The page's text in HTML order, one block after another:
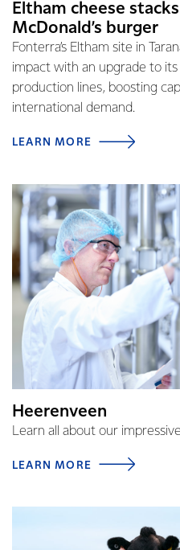
Eltham cheese
McDonald’s burger
Fonterra’s Eltham site in
impact with an upgrade to
production lines, boosting
international demand.
LEARN MORE
Heerenveen
Learn all about our
LEARN MORE